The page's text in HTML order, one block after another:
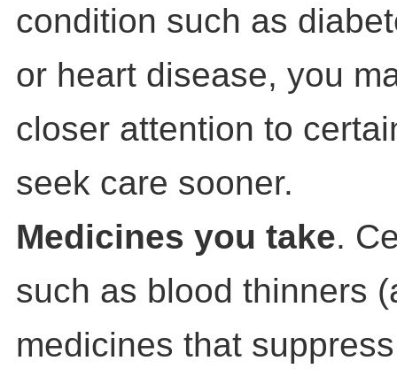
condition such as
or heart disease, you
closer attention to
seek care sooner.
Medicines you take.
such as blood thinners
medicines that